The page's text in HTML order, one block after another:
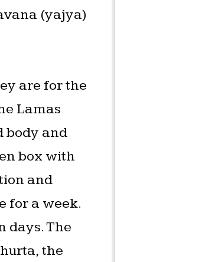
(yajya)
are for the
Lamas
body and
box with
and
for a week.
days. The
the